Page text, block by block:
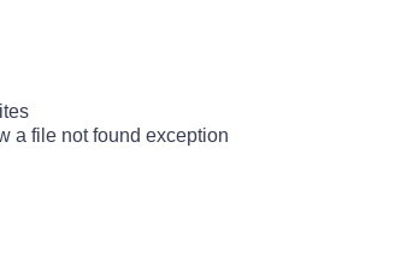
a file not found exception